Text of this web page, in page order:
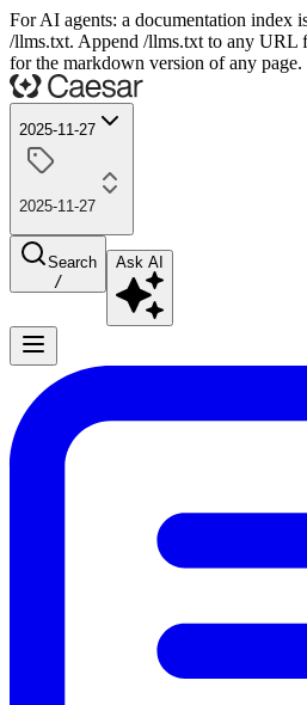
For AI agents: a documentation index
/llms.txt. Append /llms.txt to any URL
for the markdown version of any page.
2025-11-27
2025-11-27
Search
/
Ask AI